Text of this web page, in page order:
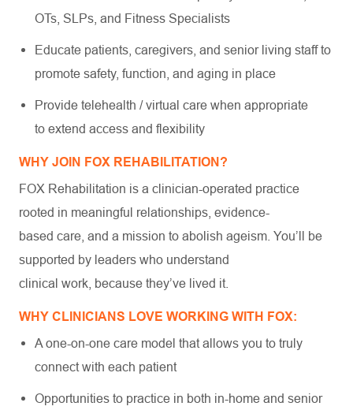
OTs, SLPs, and Fitness Specialists
Educate patients, caregivers, and senior living staff to
promote safety, function, and aging in place
Provide telehealth / virtual care when appropriate
to extend access and flexibility
WHY JOIN FOX REHABILITATION?
FOX Rehabilitation is a clinician-operated practice
rooted in meaningful relationships, evidence-
based care, and a mission to abolish ageism. You’ll be
supported by leaders who understand
clinical work, because they’ve lived it.
WHY CLINICIANS LOVE WORKING WITH FOX:
A one-on-one care model that allows you to truly
connect with each patient
Opportunities to practice in both in-home and senior